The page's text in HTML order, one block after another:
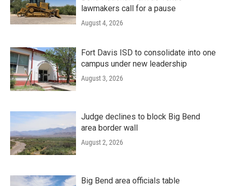
lawmakers call for a pause
August 4, 2026
Fort Davis ISD to consolidate into one
campus under new leadership
August 3, 2026
Judge declines to block Big Bend
area border wall
August 2, 2026
Big Bend area officials table